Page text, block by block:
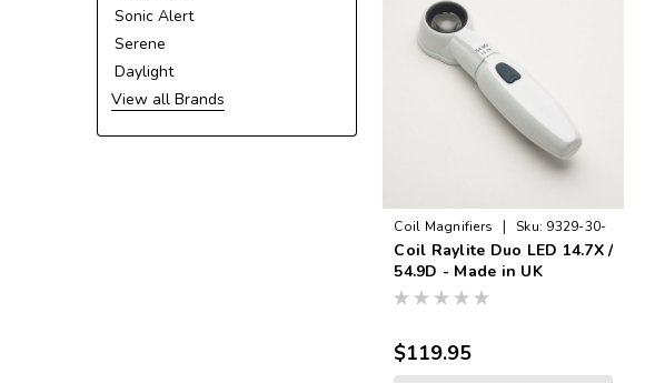
Sonic Alert
Serene
Daylight
View all Brands
Coil Magnifiers | Sku: 9329-30-
VA
Coil Raylite Duo LED 14.7X /
54.9D - Made in UK
$119.95